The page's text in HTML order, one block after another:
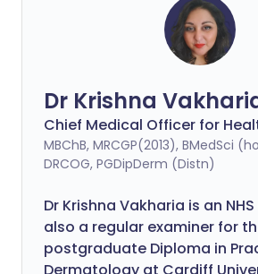
Dr Krishna
Chief Medical Officer for
MBChB, MRCGP(2013), BMedSci
DRCOG, PGDipDerm (Distn)
Dr Krishna Vakharia is an NHS
also a regular examiner for
postgraduate Diploma in